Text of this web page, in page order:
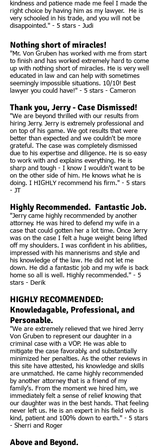
kindness and patience made me feel I made the
right choice by having him as my lawyer. He is
very schooled in his trade, and you will not be
disappointed." - 5 stars - Judi
Nothing short of miracles!
"Mr. Von Gruben has worked with me from start
to finish and has worked extremely hard to come
up with nothing short of miracles. He is very well
educated in law and can help with sometimes
seemingly impossible situations. 10/10! Best
lawyer you could have!" - 5 stars - Cameron
Thank you, Jerry - Case Dismissed!
"We are beyond thrilled with our results from
hiring Jerry. Jerry is extremely professional and
on top of his game. We got results that were
better than expected and we couldn't be more
grateful. The case was completely dismissed
due to his expertise and diligence. He is so easy
to work with and explains everything. He is
sharp and tough - I know I wouldn't want to be
on the other side of him. He knows what he is
doing. I HIGHLY recommend his firm." - 5 stars
- JT
Highly Recommended. Fantastic Job.
"Jerry came highly recommended by another
attorney. He was hired to defend my wife in a
case that could gotten her a lot time. Once Jerry
was on the case I felt a huge weight being lifted
off my shoulders. I was confident in his abilities,
impressed with his mannerisms and style and
his knowledge of the law. He did not let me
down. He did a fantastic job and my wife is back
home so all is well. Highly recommended." - 5
stars - Derik
HIGHLY RECOMMENDED:
Knowledagable, Professional, and
Personable.
"We are extremely relieved that we hired Jerry
Von Gruben to represent our daughter in a
criminal case with a VOP. He was able to
mitigate the case favorably, and substantially
minimized her penalties. As the other reviews in
this site have attested, his knowledge and skills
are unmatched. He came highly recommended
by another attorney that is a friend of my
family’s. From the moment we hired him, we
immediately felt a sense of relief knowing that
our daughter was in the best hands. That feeling
never left us. He is an expert in his field who is
kind, patient and 100% down to earth." - 5 stars
- Sherri and Roger
Above and Beyond.